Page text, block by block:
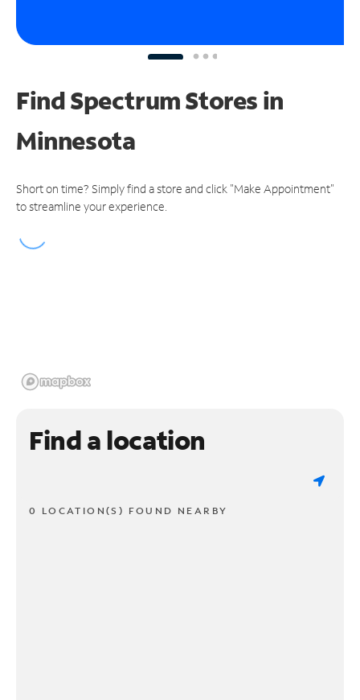
Find Spectrum Stores in
Minnesota
Short on time? Simply find a store and click "Make Appointment"
to streamline your experience.
Find a location
0 LOCATION(S) FOUND NEARBY